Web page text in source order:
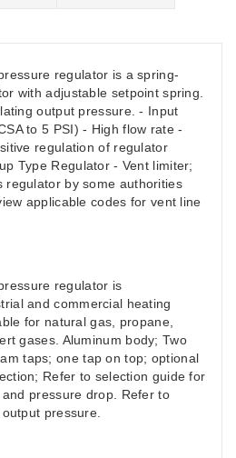
regulator is a spring-
with adjustable setpoint spring.
output pressure. - Input
to 5 PSI) - High flow rate -
regulation of regulator
Type Regulator - Vent limiter;
regulator by some authorities
applicable codes for vent line
regulator is
and commercial heating
for natural gas, propane,
gases. Aluminum body; Two
taps; one tap on top; optional
Refer to selection guide for
pressure drop. Refer to
pressure.